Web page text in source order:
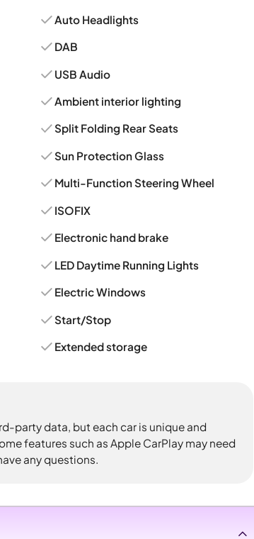
Auto Headlights
DAB
USB Audio
Ambient interior lighting
Split Folding Rear Seats
Sun Protection Glass
Multi-Function Steering Wheel
ISOFIX
Electronic hand brake
LED Daytime Running Lights
Electric Windows
Start/Stop
Extended storage
party data, but each car is unique and
features such as Apple CarPlay may need
any questions.